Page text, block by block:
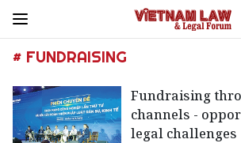
# FUNDRAISING
Fundraising
channels -
legal challenges